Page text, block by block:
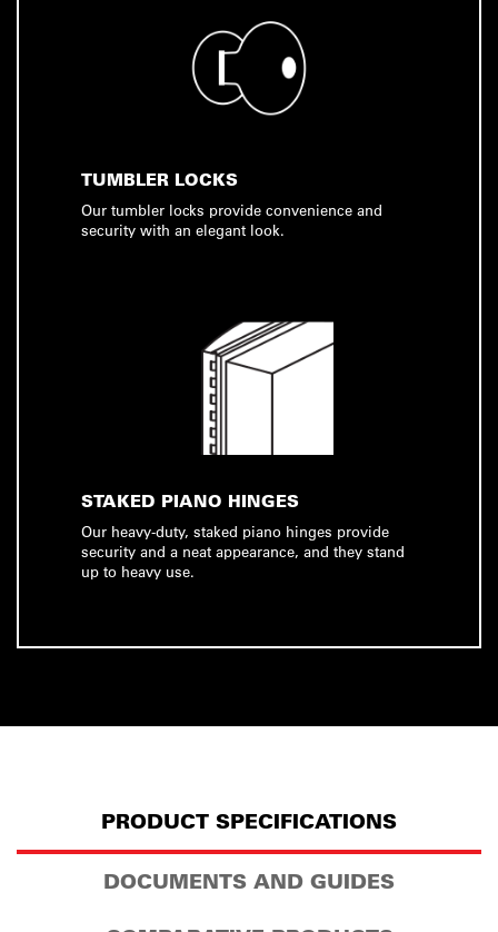
TUMBLER LOCKS
Our tumbler locks provide convenience and
security with an elegant look.
STAKED PIANO HINGES
Our heavy-duty, staked piano hinges provide
security and a neat appearance, and they stand
up to heavy use.
PRODUCT SPECIFICATIONS
DOCUMENTS AND GUIDES